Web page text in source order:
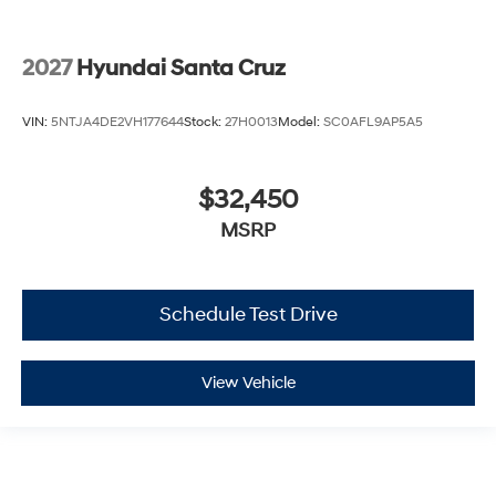
2027 Hyundai Santa Cruz
VIN: 5NTJA4DE2VH177644Stock: 27H0013Model: SC0AFL9AP5A5
$32,450
MSRP
Schedule Test Drive
View Vehicle